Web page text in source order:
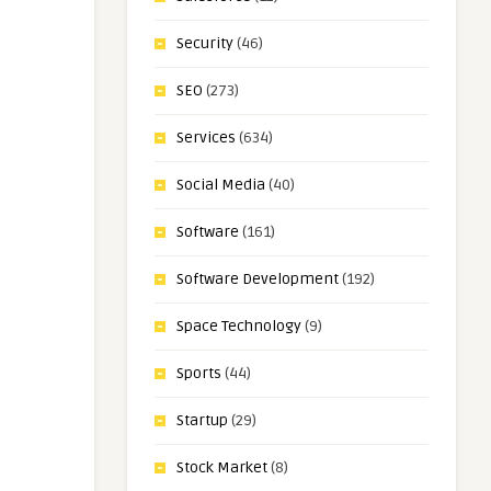
Security(46)
SEO (273)
Services (634)
Social Media (40)
Software (161)
Software Development(192)
Space Technology(9)
Sports (44)
Startup (29)
Stock Market(8)